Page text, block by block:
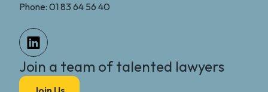
Phone: 01 83 64 56 40
Join a team of talented lawyers